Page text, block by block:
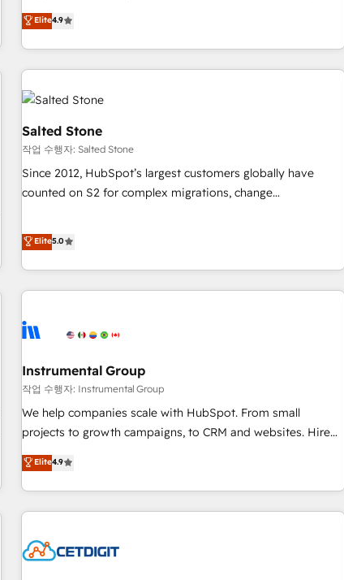
de 115 experts en marketing automation, Growth, Revops,
CRM et webdesign. Markentive is both a consulting firm, a
digital agency and an integrator. With over 115 experts in
marketing automation, growth, revops, CRM and webdesign
(We focus on EMEA - USA customers).
Elite4.9
Salted Stone
작업 수행자: Salted Stone
Since 2012, HubSpot’s largest customers globally have
counted on S2 for complex migrations, change
that deliver measurable impact and transform brand
experiences As one of the few full-service creative agencies
in the HubSpot ecosystem, we blend strategy, technology,
& award-winning design to build scalable, globally
campaigns, & RevOps frameworks that fuel long-term
seamless integrations, ensure long-term adoption with
change-management programs, and align marketing, sales,
and service to drive sustainable growth With 6 key
HubSpot accreditations and experience across hundreds of
one of our globally integrated teams has worked with
clients just like you Let’s explore whether S2 is the partner
Elite5.0
Instrumental Group
작업 수행자: Instrumental Group
We help companies scale with HubSpot. From small
projects to growth campaigns, to CRM and websites. Hire
an agency that's experienced in every inch of HubSpot and
willing to work hand-in-hand with your team to simplify the
complex and build a better experience for your team and
customers.
Elite4.9